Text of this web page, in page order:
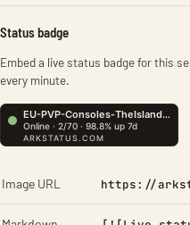
Status badge
Embed a live status badge for this
every minute.
Image URL https://